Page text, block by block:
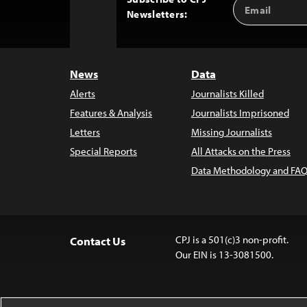
Newsletters:
Address
News
Alerts
Features & Analysis
Letters
Special Reports
Data
Journalists Killed
Journalists Imprisoned
Missing Journalists
All Attacks on the Press
Data Methodology and
Contact Us
CPJ is a 501(c)3 non-profit.
Our EIN is 13-3081500.